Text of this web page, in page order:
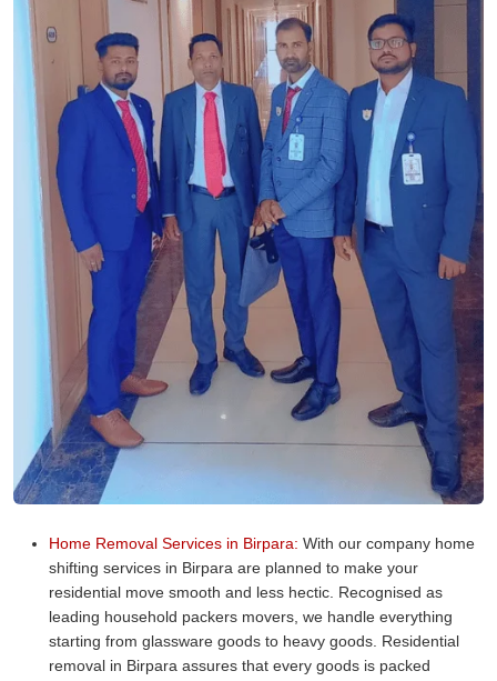
Home Removal Services in Birpara: With our company home
shifting services in Birpara are planned to make your
residential move smooth and less hectic. Recognised as
leading household packers movers, we handle everything
starting from glassware goods to heavy goods. Residential
removal in Birpara assures that every goods is packed